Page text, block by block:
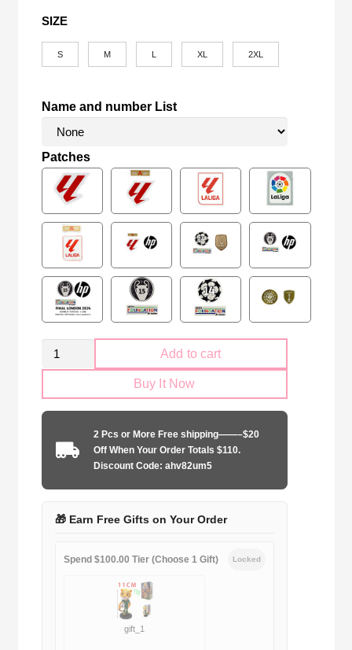
SIZE
S M L XL 2XL
Name and number List
Patches
Retro
Real
away
game
Add to cart
Buy It Now
2 Pcs or More Free shipping——–$20
Off When Your Order Totals $110.
Discount Code: ahv82um5
🎁 Earn Free Gifts on Your Order
Spend $100.00 Tier (Choose 1 Gift) Locked
gift_1